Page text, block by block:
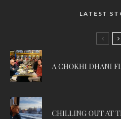
LATEST
A CHOKHI DHANI
CHILLING OUT AT